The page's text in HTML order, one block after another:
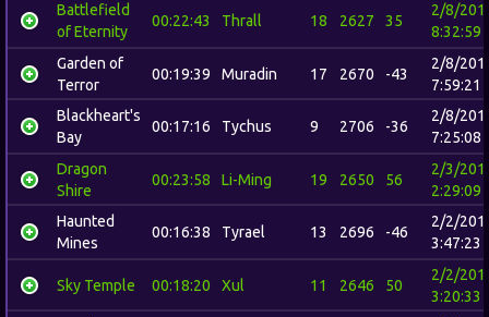
Battlefield
of Eternity
00:22:43 Thrall 18 2627 35
2/8/
8:32:59
Garden of
Terror
00:19:39 Muradin 17 2670 -43
2/8/
7:59:21
Blackheart's
Bay
00:17:16 Tychus 9 2706 -36
2/8/
7:25:08
Dragon
Shire
00:23:58 Li-Ming 19 2650 56
2/3/
2:29:09
Haunted
Mines
00:16:38 Tyrael 13 2696 -46
2/2/
3:47:23
Sky Temple 00:18:20 Xul 11 2646 50
2/2/
3:20:33